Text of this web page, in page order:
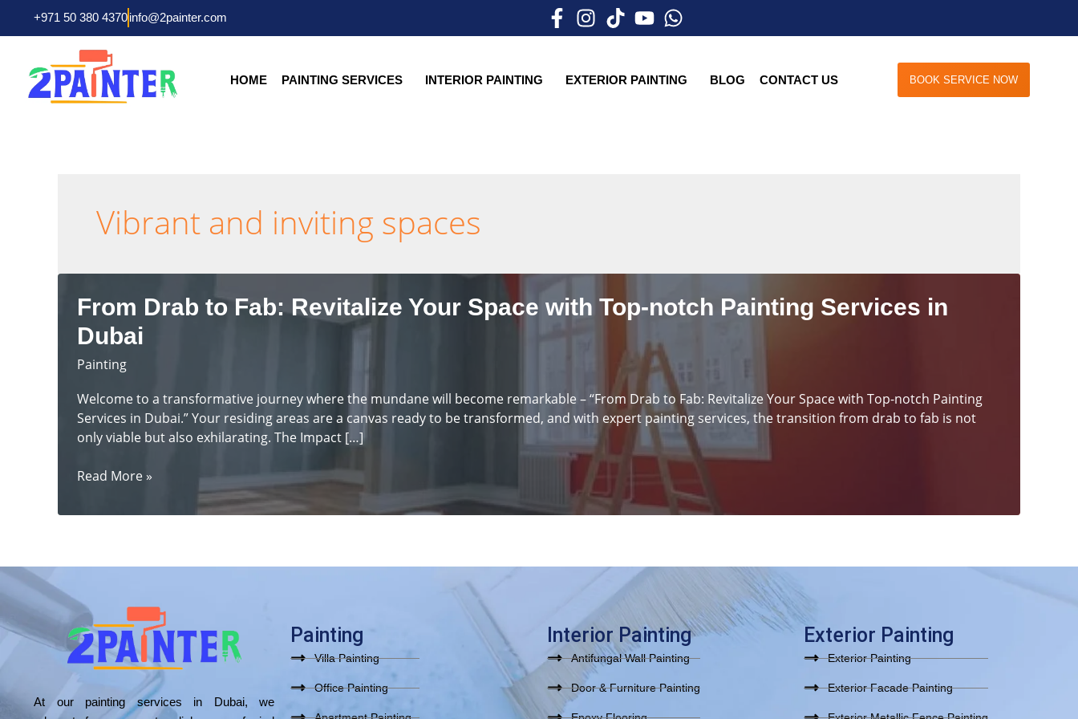
+971 50 380 4370info@2painter.com
HOME PAINTING SERVICES INTERIOR PAINTING EXTERIOR PAINTING BLOG CONTACT US BOOK SERVICE NOW
Vibrant and inviting spaces
From Drab to Fab: Revitalize Your Space with Top-notch Painting Services in
Dubai
Painting
Welcome to a transformative journey where the mundane will become remarkable – “From Drab to Fab: Revitalize Your Space with Top-notch Painting
Services in Dubai.” Your residing areas are a canvas ready to be transformed, and with expert painting services, the transition from drab to fab is not
only viable but also exhilarating. The Impact […]
From
to
Your
with
Top-
notch
Painting
in
Read More »
At our painting services in Dubai, we
Painting
Villa Painting
Office Painting
Interior Painting
Antifungal Wall Painting
Door & Furniture Painting
Exterior Painting
Exterior Painting
Exterior Facade Painting